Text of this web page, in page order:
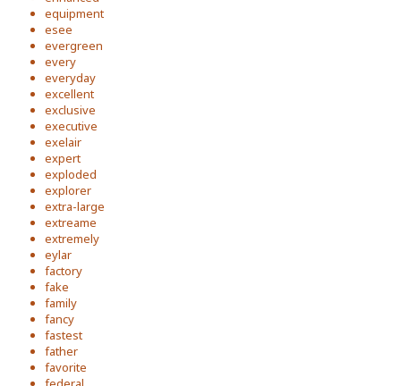
equipment
esee
evergreen
every
everyday
excellent
exclusive
executive
exelair
expert
exploded
explorer
extra-large
extreame
extremely
eylar
factory
fake
family
fancy
fastest
father
favorite